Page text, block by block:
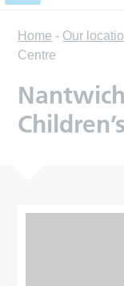
Home - Our
Centre